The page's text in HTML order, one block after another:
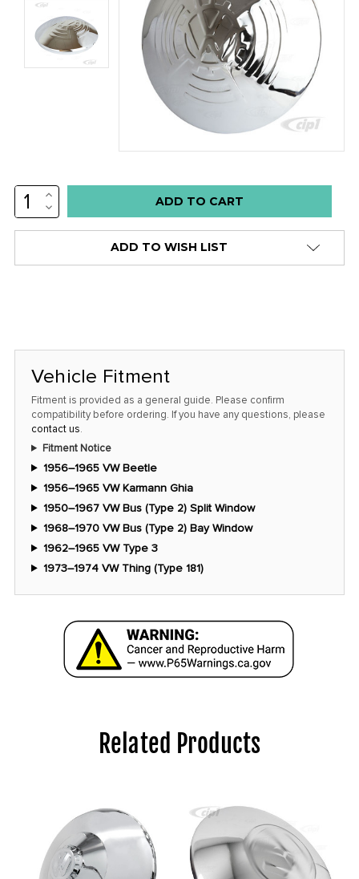
Low
stock
only
at
this
INCREASE
QUANTITY:
DECREASE
QUANTITY:
ADD TO WISH LIST
Vehicle Fitment
Fitment is provided as a general guide. Please confirm
compatibility before ordering. If you have any questions, please
contact us.
Fitment Notice
1956–1965 VW Beetle
1956–1965 VW Karmann Ghia
1950–1967 VW Bus (Type 2) Split Window
1968–1970 VW Bus (Type 2) Bay Window
1962–1965 VW Type 3
1973–1974 VW Thing (Type 181)
Related Products